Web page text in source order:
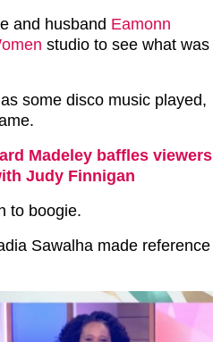
and husband Eamonn
studio to see what was
some disco music played,
Madeley baffles viewers
Judy Finnigan
to boogie.
Sawalha made reference